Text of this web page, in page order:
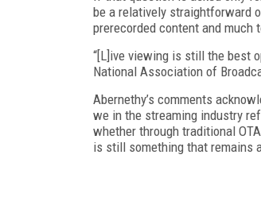
be a relatively straightforward
prerecorded content and much
“[L]ive viewing is still the best
National Association of
Abernethy’s comments
we in the streaming industry
whether through traditional
is still something that remains